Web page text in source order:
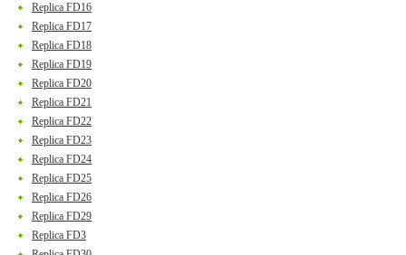
Replica FD16
Replica FD17
Replica FD18
Replica FD19
Replica FD20
Replica FD21
Replica FD22
Replica FD23
Replica FD24
Replica FD25
Replica FD26
Replica FD29
Replica FD3